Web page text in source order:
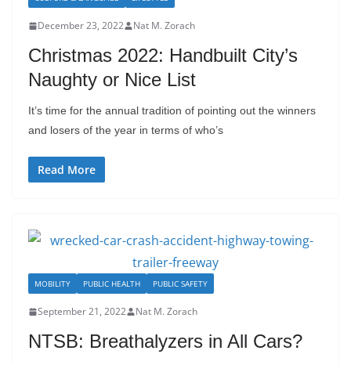
December 23, 2022 Nat M. Zorach
Christmas 2022: Handbuilt City’s
Naughty or Nice List
It’s time for the annual tradition of pointing out the winners
and losers of the year in terms of who’s
Read More
MOBILITY PUBLIC HEALTH PUBLIC SAFETY
September 21, 2022 Nat M. Zorach
NTSB: Breathalyzers in All Cars?